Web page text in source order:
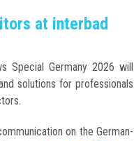
at interbad
Special Germany 2026 will
solutions for professionals
on the German-